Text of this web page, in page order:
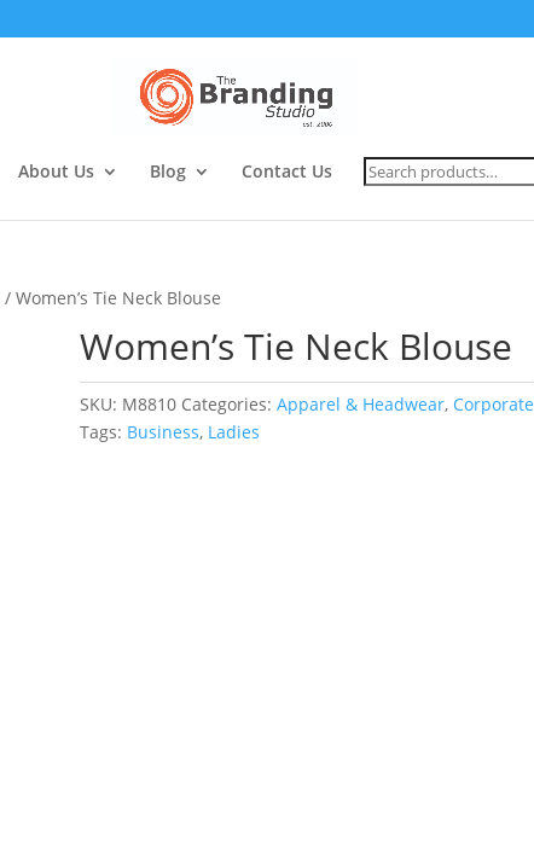
About Us Blog Contact Us Search
for:
/ Women’s Tie Neck Blouse
Women’s Tie Neck Blouse
SKU: M8810 Categories:Apparel & Headwear, Corporate
Tags: Business, Ladies